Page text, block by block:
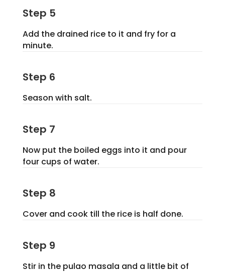
Step 5
Add the drained rice to it and fry for a
minute.
Step 6
Season with salt.
Step 7
Now put the boiled eggs into it and pour
four cups of water.
Step 8
Cover and cook till the rice is half done.
Step 9
Stir in the pulao masala and a little bit of